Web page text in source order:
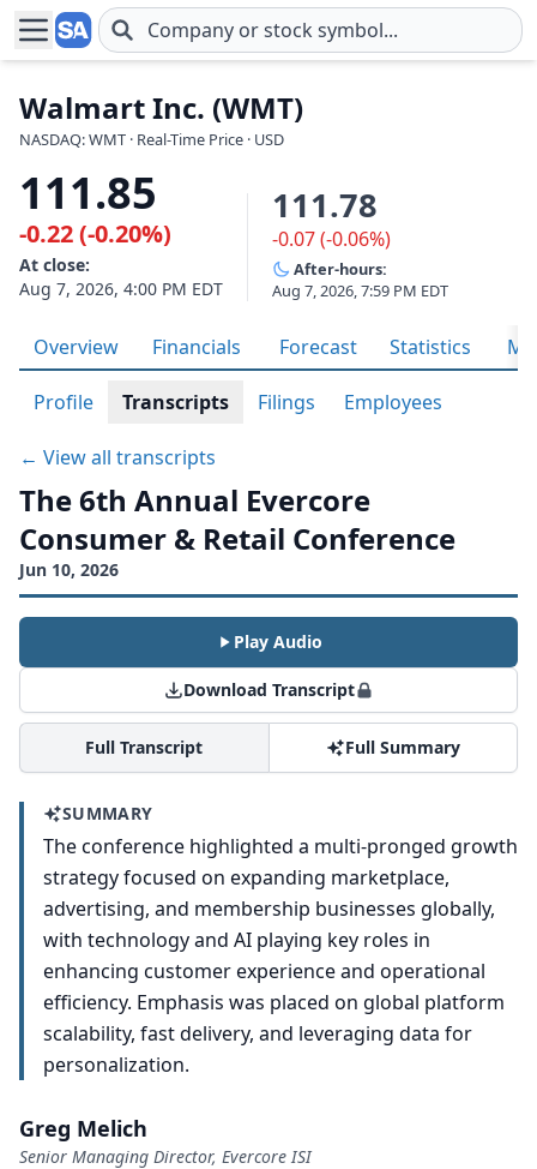
Skip to main content
Walmart Inc. (WMT)
NASDAQ: WMT · Real-Time Price · USD
111.85
-0.22 (-0.20%)
At close:
Aug 7, 2026, 4:00 PM EDT
111.78
-0.07 (-0.06%)
After-hours:
Aug 7, 2026, 7:59 PM EDT
Overview Financials Forecast Statistics
Profile Transcripts Filings Employees
← View all transcripts
The 6th Annual Evercore
Consumer & Retail Conference
Jun 10, 2026
Play Audio
Download Transcript
Full Transcript Full Summary
SUMMARY
The conference highlighted a multi-pronged growth
strategy focused on expanding marketplace,
advertising, and membership businesses globally,
with technology and AI playing key roles in
enhancing customer experience and operational
efficiency. Emphasis was placed on global platform
scalability, fast delivery, and leveraging data for
personalization.
Greg Melich
Senior Managing Director, Evercore ISI